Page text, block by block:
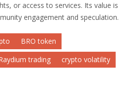
or access to services. Its value is
engagement and speculation.
BRO token
trading crypto volatility